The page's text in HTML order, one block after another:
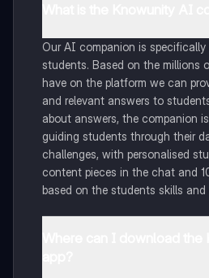
Our AI companion is
students. Based on the millions
have on the platform we can
and relevant answers to
about answers, the companion
guiding students through their
challenges, with personalised
content pieces in the chat and
based on the students skills and